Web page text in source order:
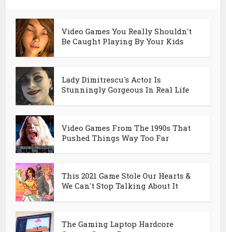
Video Games You Really Shouldn't
Be Caught Playing By Your Kids
Lady Dimitrescu's Actor Is
Stunningly Gorgeous In Real Life
Video Games From The 1990s That
Pushed Things Way Too Far
This 2021 Game Stole Our Hearts &
We Can't Stop Talking About It
The Gaming Laptop Hardcore